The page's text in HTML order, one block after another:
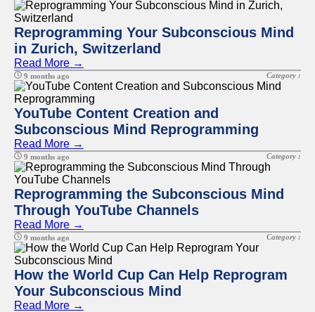
Reprogramming Your Subconscious Mind
in Zurich, Switzerland
Read More →
9 months ago Category :
YouTube Content Creation and
Subconscious Mind Reprogramming
Read More →
9 months ago Category :
Reprogramming the Subconscious Mind
Through YouTube Channels
Read More →
9 months ago Category :
How the World Cup Can Help Reprogram
Your Subconscious Mind
Read More →